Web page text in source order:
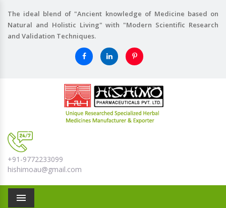
The ideal blend of "Ancient knowledge of Medicine based on
Natural and Holistic Living" with "Modern Scientific Research
and Validation Techniques.
+91-9772233099
hishimoau@gmail.com
Menu